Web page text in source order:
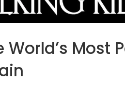
World’s Most